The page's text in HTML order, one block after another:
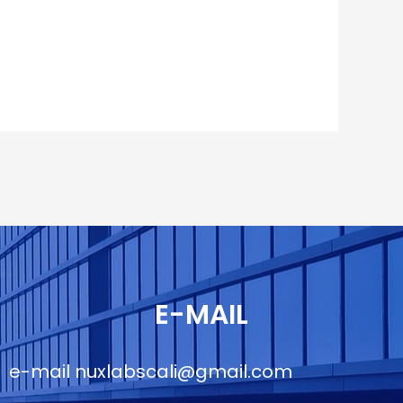
E-MAIL
e-mail nuxlabscali@gmail.com